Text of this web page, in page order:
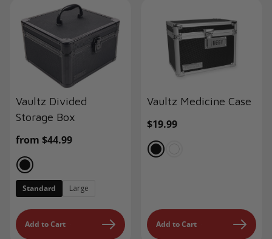
Vaultz Divided
Storage Box
Regular
from $44.99
Standard Large
Add to Cart
Vaultz Medicine Case
Regular
$19.99
Add to Cart